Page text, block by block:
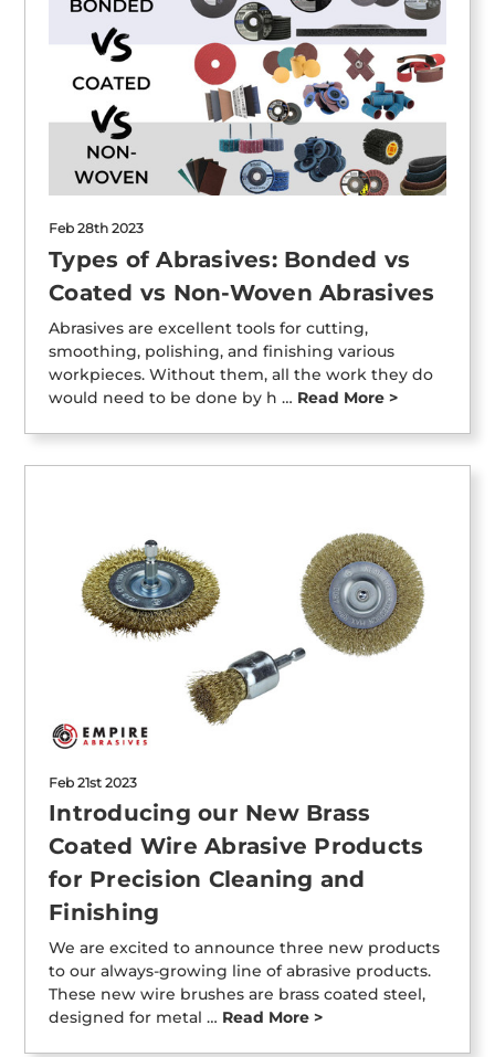
Feb 28th 2023
Types of Abrasives: Bonded vs
Coated vs Non-Woven Abrasives
Abrasives are excellent tools for cutting,
smoothing, polishing, and finishing various
workpieces. Without them, all the work they do
would need to be done by h … Read More >
Feb 21st 2023
Introducing our New Brass
Coated Wire Abrasive Products
for Precision Cleaning and
Finishing
We are excited to announce three new products
to our always-growing line of abrasive products.
These new wire brushes are brass coated steel,
designed for metal … Read More >